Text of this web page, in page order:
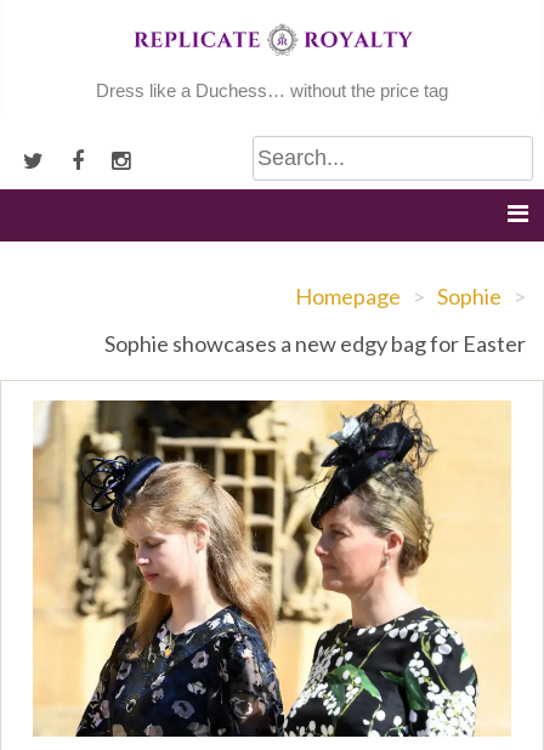
Dress like a Duchess… without the price tag
Homepage > Sophie >
Sophie showcases a new edgy bag for Easter